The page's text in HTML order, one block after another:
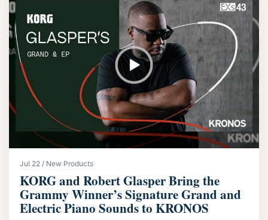
Jul 22 / New Products
KORG and Robert Glasper Bring the
Grammy Winner’s Signature Grand and
Electric Piano Sounds to KRONOS